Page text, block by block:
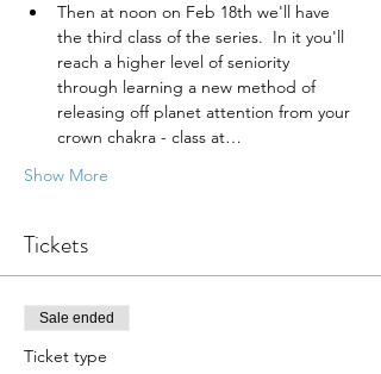
Then at noon on Feb 18th we'll have
the third class of the series.  In it you'll
reach a higher level of seniority
through learning a new method of
releasing off planet attention from your
crown chakra - class at…
Show More
Tickets
Sale ended
Ticket type